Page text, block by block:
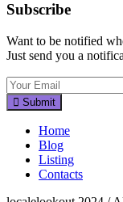
Subscribe
Want to be notified
Just send you a
Submit
Home
Blog
Listing
Contacts